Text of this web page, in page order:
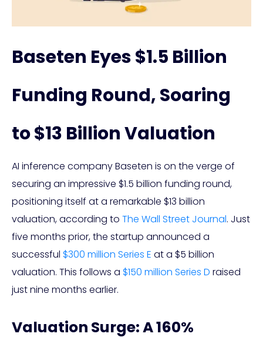
Baseten Eyes $1.5 Billion
Funding Round, Soaring
to $13 Billion Valuation
AI inference company Baseten is on the verge of
securing an impressive $1.5 billion funding round,
positioning itself at a remarkable $13 billion
valuation, according to The Wall Street Journal. Just
five months prior, the startup announced a
successful $300 million Series E at a $5 billion
valuation. This follows a $150 million Series D raised
just nine months earlier.
Valuation Surge: A 160%